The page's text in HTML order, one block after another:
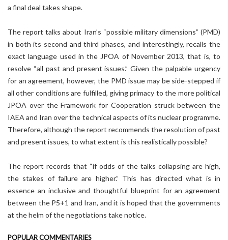
a final deal takes shape.
The report talks about Iran’s “possible military dimensions” (PMD)
in both its second and third phases, and interestingly, recalls the
exact language used in the JPOA of November 2013, that is, to
resolve “all past and present issues.” Given the palpable urgency
for an agreement, however, the PMD issue may be side-stepped if
all other conditions are fulfilled, giving primacy to the more political
JPOA over the Framework for Cooperation struck between the
IAEA and Iran over the technical aspects of its nuclear programme.
Therefore, although the report recommends the resolution of past
and present issues, to what extent is this realistically possible?
The report records that “if odds of the talks collapsing are high,
the stakes of failure are higher.” This has directed what is in
essence an inclusive and thoughtful blueprint for an agreement
between the P5+1 and Iran, and it is hoped that the governments
at the helm of the negotiations take notice.
POPULAR COMMENTARIES